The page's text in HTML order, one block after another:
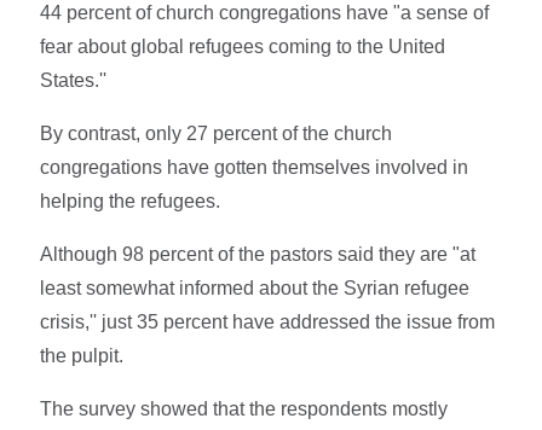
44 percent of church congregations have "a sense of
fear about global refugees coming to the United
States.''
By contrast, only 27 percent of the church
congregations have gotten themselves involved in
helping the refugees.
Although 98 percent of the pastors said they are "at
least somewhat informed about the Syrian refugee
crisis,'' just 35 percent have addressed the issue from
the pulpit.
The survey showed that the respondents mostly